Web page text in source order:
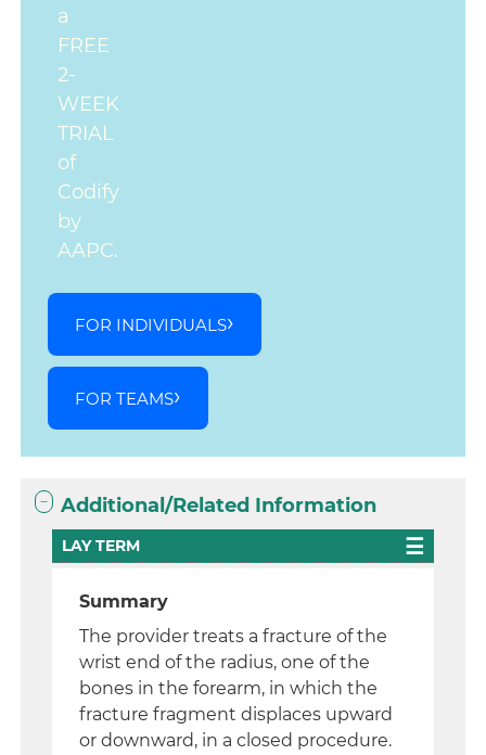
a
FREE
2-
WEEK
TRIAL
of
Codify
by
AAPC.
FOR INDIVIDUALS
FOR TEAMS
Additional/Related Information
LAY TERM
Summary
The provider treats a fracture of the
wrist end of the radius, one of the
bones in the forearm, in which the
fracture fragment displaces upward
or downward, in a closed procedure.